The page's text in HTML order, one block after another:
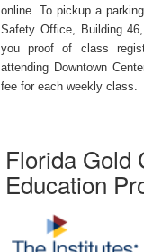
online. To pickup a
Safety Office, Building
you proof of class
attending Downtown
fee for each weekly class.
Florida Gold
Education